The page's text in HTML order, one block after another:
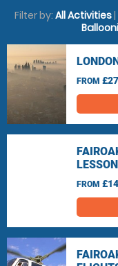
Filter by: All Activities|
FROM
FROM